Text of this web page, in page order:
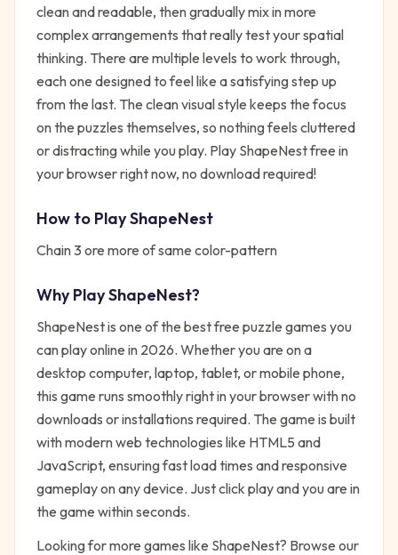
clean and readable, then gradually mix in more
complex arrangements that really test your spatial
thinking. There are multiple levels to work through,
each one designed to feel like a satisfying step up
from the last. The clean visual style keeps the focus
on the puzzles themselves, so nothing feels cluttered
or distracting while you play. Play ShapeNest free in
your browser right now, no download required!
How to PlayShapeNest
Chain 3 ore more of same color-pattern
Why PlayShapeNest?
ShapeNestis one of the best free puzzle games you
can play online in 2026. Whether you are on a
desktop computer, laptop, tablet, or mobile phone,
this game runs smoothly right in your browser with no
downloads or installations required. The game is built
with modern web technologies like HTML5 and
JavaScript, ensuring fast load times and responsive
gameplay on any device. Just click play and you are in
the game within seconds.
Looking for more games like ShapeNest? Browse our